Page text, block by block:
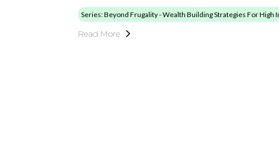
Series: Beyond Frugality - Wealth Building Strategies For High
Read More